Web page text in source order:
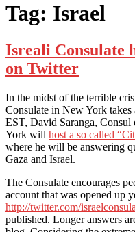
Tag: Israel
Isreali Consulate
on Twitter
In the midst of the terrible
Consulate in New York
EST, David Saranga,
York will host a so called
where he will be answering
Gaza and Israel.
The Consulate encourages
account that was opened up
http://twitter.com/
published. Longer answers